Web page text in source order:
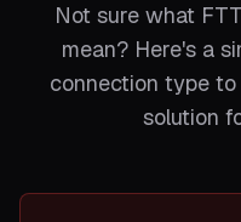
Not sure what
mean? Here's a
connection type
solution